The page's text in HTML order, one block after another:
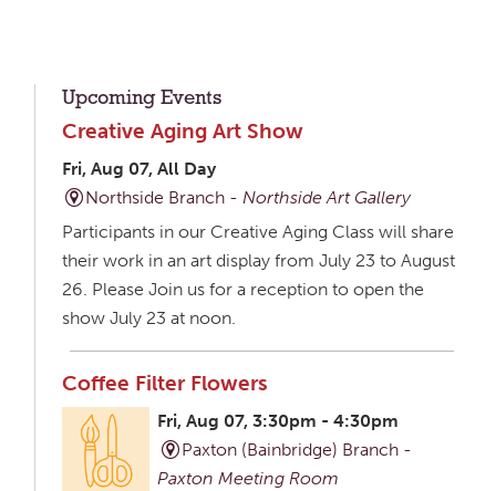
Upcoming Events
Creative Aging Art Show
Fri, Aug 07, All Day
Northside Branch -Northside Art Gallery
Participants in our Creative Aging Class will share
their work in an art display from July 23 to August
26. Please Join us for a reception to open the
show July 23 at noon.
Coffee Filter Flowers
Fri, Aug 07, 3:30pm - 4:30pm
Paxton (Bainbridge) Branch -
Paxton Meeting Room